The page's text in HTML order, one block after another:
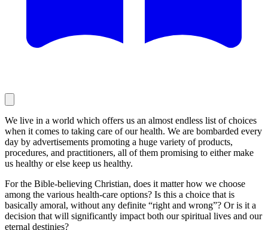
We live in a world which offers us an almost endless list of choices
when it comes to taking care of our health. We are bombarded every
day by advertisements promoting a huge variety of products,
procedures, and practitioners, all of them promising to either make
us healthy or else keep us healthy.
For the Bible-believing Christian, does it matter how we choose
among the various health-care options? Is this a choice that is
basically amoral, without any definite “right and wrong”? Or is it a
decision that will significantly impact both our spiritual lives and our
eternal destinies?